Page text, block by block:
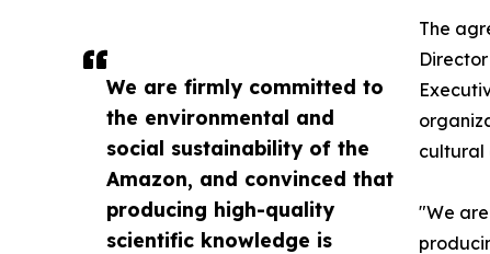
We are firmly committed to
the environmental and
social sustainability of the
Amazon, and convinced that
producing high-quality
scientific knowledge is
The
cultural
"We